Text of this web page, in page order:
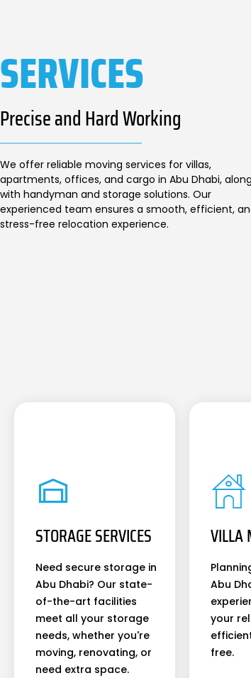
SERVICES
Precise and Hard Working
We offer reliable moving services for villas,
apartments, offices, and cargo in Abu Dhabi, along
with handyman and storage solutions. Our
experienced team ensures a smooth, efficient,
stress-free relocation experience.
STORAGE SERVICES
Need secure storage in
Abu Dhabi? Our state-
of-the-art facilities
meet all your storage
needs, whether you're
moving, renovating, or
need extra space.
VILLA
Abu
your
free.